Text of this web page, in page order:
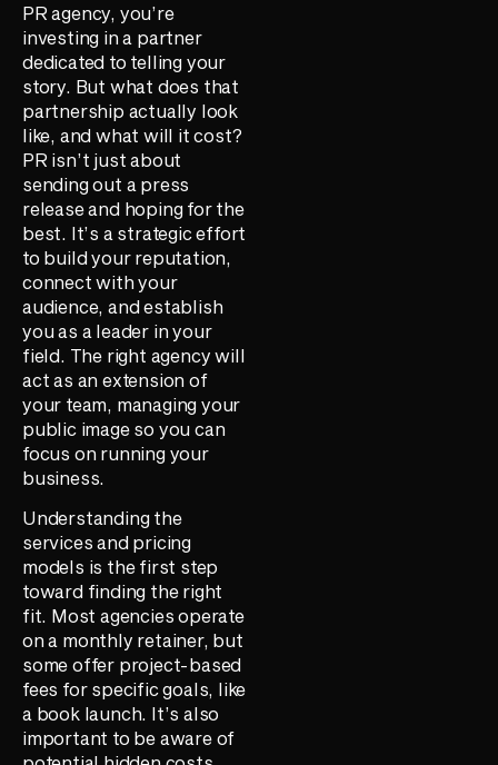
PR agency, you’re
investing in a partner
dedicated to telling your
story. But what does that
partnership actually look
like, and what will it cost?
PR isn’t just about
sending out a press
release and hoping for the
best. It’s a strategic effort
to build your reputation,
connect with your
audience, and establish
you as a leader in your
field. The right agency will
act as an extension of
your team, managing your
public image so you can
focus on running your
business.
Understanding the
services and pricing
models is the first step
toward finding the right
fit. Most agencies operate
on a monthly retainer, but
some offer project-based
fees for specific goals, like
a book launch. It’s also
important to be aware of